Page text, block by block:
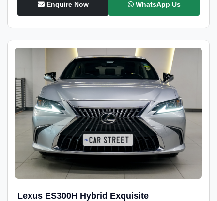
Enquire Now WhatsApp Us
Lexus ES300H Hybrid Exquisite